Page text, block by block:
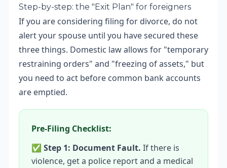
Step-by-step: the "Exit Plan" for foreigners
If you are considering filing for divorce, do not
alert your spouse until you have secured these
three things. Domestic law allows for "temporary
restraining orders" and "freezing of assets," but
you need to act before common bank accounts
are emptied.
Pre-Filing Checklist:
✅ Step 1: Document Fault. If there is
violence, get a police report and a medical